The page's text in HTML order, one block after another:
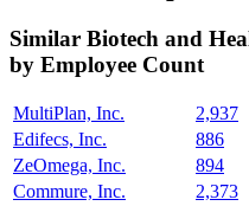
Similar Biotech and
by Employee Count
MultiPlan, Inc.
2,937
Edifecs, Inc.
886
ZeOmega, Inc.
894
Commure, Inc.
2,373